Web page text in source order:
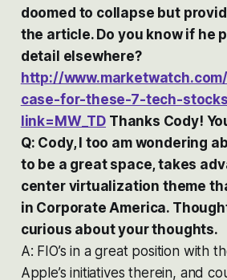
doomed to collapse but
the article. Do you know if he
detail elsewhere?
http://
case-for-these-7-tech-
link=MW_TD Thanks Cody!
Q: Cody, I too am wondering
to be a great space, takes
center virtualization theme
in Corporate America.
curious about your thoughts.
A: FIO’s in a great position with
Apple’s initiatives therein, and